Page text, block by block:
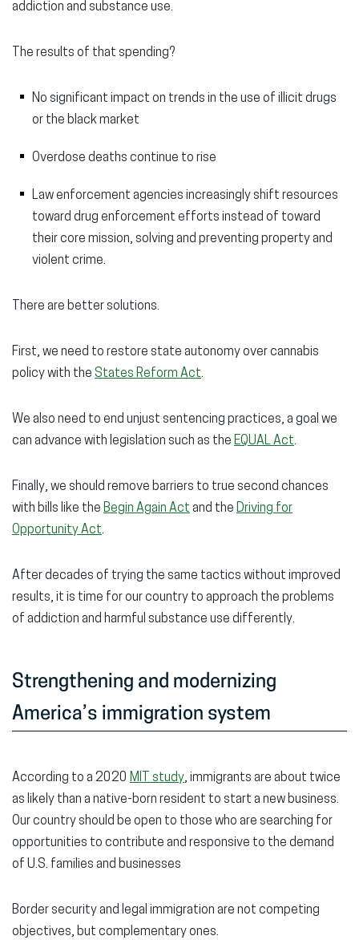
addiction and substance use.
The results of that spending?
No significant impact on trends in the use of illicit drugs
or the black market
Overdose deaths continue to rise
Law enforcement agencies increasingly shift resources
toward drug enforcement efforts instead of toward
their core mission, solving and preventing property and
violent crime.
There are better solutions.
First, we need to restore state autonomy over cannabis
policy with the States Reform Act.
We also need to end unjust sentencing practices, a goal we
can advance with legislation such as the EQUAL Act.
Finally, we should remove barriers to true second chances
with bills like the Begin Again Act and the Driving for
Opportunity Act.
After decades of trying the same tactics without improved
results, it is time for our country to approach the problems
of addiction and harmful substance use differently.
Strengthening and modernizing
America’s immigration system
According to a 2020 MIT study, immigrants are about twice
as likely than a native-born resident to start a new business.
Our country should be open to those who are searching for
opportunities to contribute and responsive to the demand
of U.S. families and businesses
Border security and legal immigration are not competing
objectives, but complementary ones.